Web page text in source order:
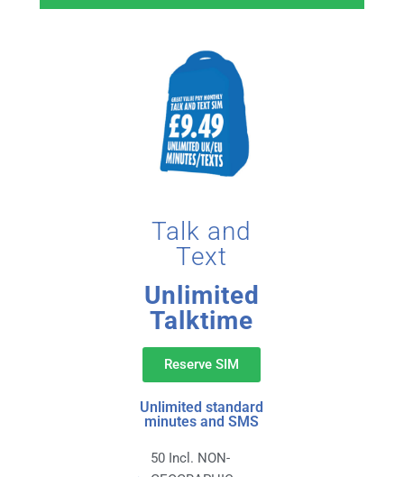
Talk and
Text
Unlimited
Talktime
Reserve SIM
Unlimited standard
minutes and SMS
50 Incl. NON-